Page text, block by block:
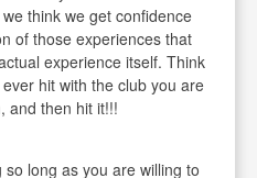
think we get confidence
of those experiences that
experience itself. Think
hit with the club you are
and then hit it!!!
long as you are willing to